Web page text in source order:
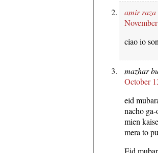
amir raza
ciao io
mazhar
October
eid
nacho
mien
mera to
Eid